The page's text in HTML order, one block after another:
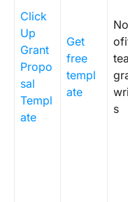
Click
Up
Grant
Propo
sal
Templ
ate
Get
free
templ
ate
s